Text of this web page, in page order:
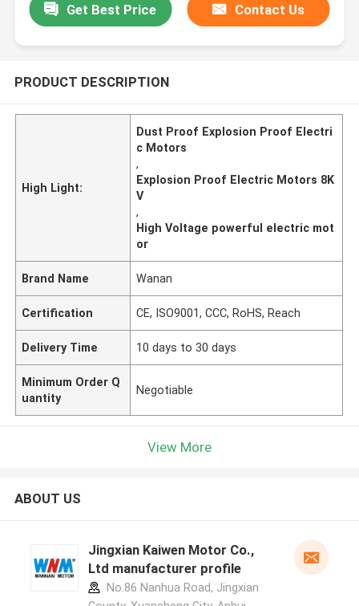
Get Best Price Contact Us
PRODUCT DESCRIPTION
High Light:
Dust Proof Explosion Proof Electri
c Motors
,
Explosion Proof Electric Motors 8K
V
,
High Voltage powerful electric mot
or
Brand Name Wanan
Certification CE, ISO9001, CCC, RoHS, Reach
Delivery Time 10 days to 30 days
Minimum Order Q
uantity
Negotiable
View More
ABOUT US
Jingxian Kaiwen Motor Co.,
Ltd manufacturer profile
No.86 Nanhua Road, Jingxian